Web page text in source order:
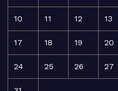
10 11 12 13
17 18 19 20
24 25 26 27